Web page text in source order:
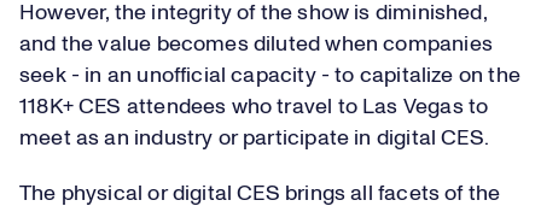
However, the integrity of the show is diminished,
and the value becomes diluted when companies
seek - in an unofficial capacity - to capitalize on the
118K+ CES attendees who travel to Las Vegas to
meet as an industry or participate in digital CES.
The physical or digital CES brings all facets of the